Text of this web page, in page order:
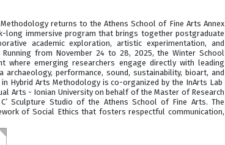
returns to the Athens School of Fine Arts Annex
long immersive program that brings together postgraduate
academic exploration, artistic experimentation, and
from November 24 to 28, 2025, the Winter School
where emerging researchers engage directly with leading
archaeology, performance, sound, sustainability, bioart, and
Hybrid Arts Methodology is co-organized by the InArts Lab
Arts - Ionian University on behalf of the Master of Research
Sculpture Studio of the Athens School of Fine Arts. The
of Social Ethics that fosters respectful communication,